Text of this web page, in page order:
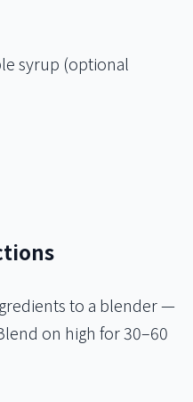
syrup (optional
to a blender —
on high for 30–60